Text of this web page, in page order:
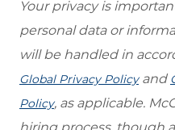
Your privacy is
personal data or
will be handled in
Global Privacy Policyand
Policy, as applicable.